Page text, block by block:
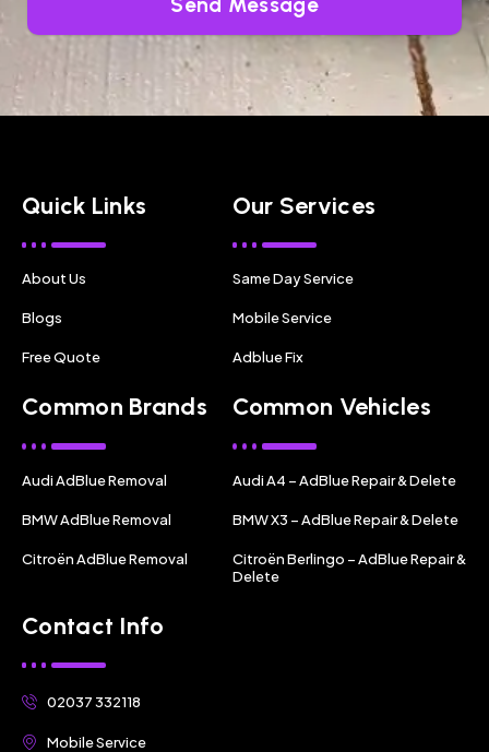
Quick Links
About Us
Blogs
Free Quote
Our Services
Same Day Service
Mobile Service
Adblue Fix
Common Brands
Audi AdBlue Removal
BMW AdBlue Removal
Citroën AdBlue Removal
Common Vehicles
Audi A4 – AdBlue Repair & Delete
BMW X3 – AdBlue Repair & Delete
Citroën Berlingo – AdBlue Repair &
Delete
Contact Info
02037 332118
Mobile Service